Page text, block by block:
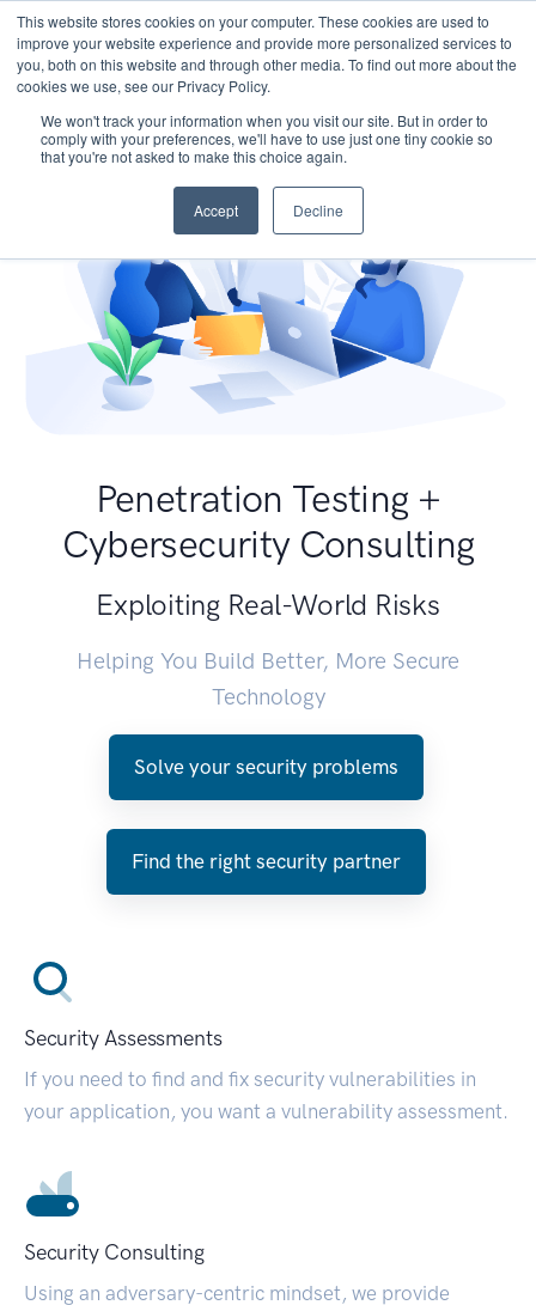
This website stores cookies on your computer. These cookies are used to
improve your website experience and provide more personalized services to
you, both on this website and through other media. To find out more about the
cookies we use, see our Privacy Policy.
We won't track your information when you visit our site. But in order to
comply with your preferences, we'll have to use just one tiny cookie so
that you're not asked to make this choice again.
Accept Decline
Penetration Testing +
Cybersecurity Consulting
Exploiting Real-World Risks
Helping You Build Better, More Secure
Technology
Solve your security problems
Find the right security partner
Security Assessments
If you need to find and fix security vulnerabilities in
your application, you want a vulnerability assessment.
Security Consulting
Using an adversary-centric mindset, we provide